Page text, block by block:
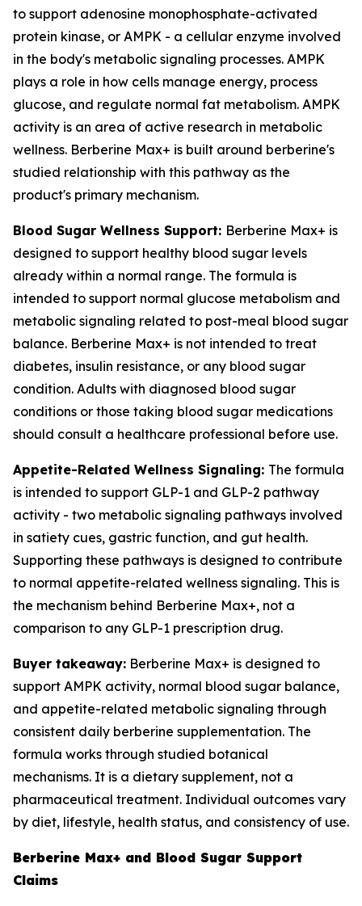
to support adenosine monophosphate-activated
protein kinase, or AMPK - a cellular enzyme involved
in the body's metabolic signaling processes. AMPK
plays a role in how cells manage energy, process
glucose, and regulate normal fat metabolism. AMPK
activity is an area of active research in metabolic
wellness. Berberine Max+ is built around berberine's
studied relationship with this pathway as the
product's primary mechanism.
Blood Sugar Wellness Support: Berberine Max+ is
designed to support healthy blood sugar levels
already within a normal range. The formula is
intended to support normal glucose metabolism and
metabolic signaling related to post-meal blood sugar
balance. Berberine Max+ is not intended to treat
diabetes, insulin resistance, or any blood sugar
condition. Adults with diagnosed blood sugar
conditions or those taking blood sugar medications
should consult a healthcare professional before use.
Appetite-Related Wellness Signaling: The formula
is intended to support GLP-1 and GLP-2 pathway
activity - two metabolic signaling pathways involved
in satiety cues, gastric function, and gut health.
Supporting these pathways is designed to contribute
to normal appetite-related wellness signaling. This is
the mechanism behind Berberine Max+, not a
comparison to any GLP-1 prescription drug.
Buyer takeaway: Berberine Max+ is designed to
support AMPK activity, normal blood sugar balance,
and appetite-related metabolic signaling through
consistent daily berberine supplementation. The
formula works through studied botanical
mechanisms. It is a dietary supplement, not a
pharmaceutical treatment. Individual outcomes vary
by diet, lifestyle, health status, and consistency of use.
Berberine Max+ and Blood Sugar Support
Claims